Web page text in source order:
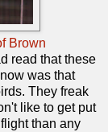
Brown
read that these
was that
They freak
like to get put
than any